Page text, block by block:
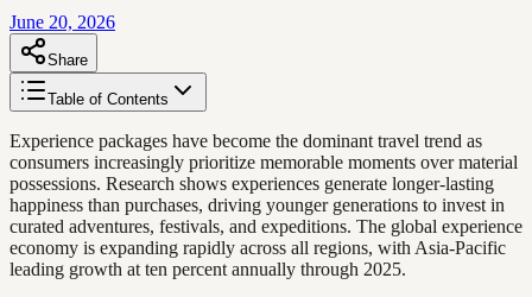
June 20, 2026
Share
Table of Contents
Experience packages have become the dominant travel trend as
consumers increasingly prioritize memorable moments over material
possessions. Research shows experiences generate longer-lasting
happiness than purchases, driving younger generations to invest in
curated adventures, festivals, and expeditions. The global experience
economy is expanding rapidly across all regions, with Asia-Pacific
leading growth at ten percent annually through 2025.